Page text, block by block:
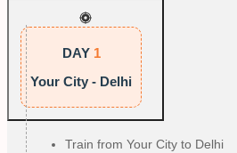
DAY 1
Your City - Delhi
Train from Your City to Delhi